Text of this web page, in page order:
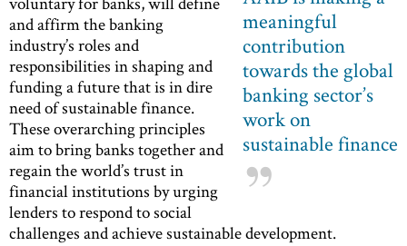
meaningful
contribution
towards the global
banking sector’s
work on
sustainable finance
and affirm the banking
industry’s roles and
responsibilities in shaping and
funding a future that is in dire
need of sustainable finance.
These overarching principles
aim to bring banks together and
regain the world’s trust in
financial institutions by urging
lenders to respond to social
challenges and achieve sustainable development.